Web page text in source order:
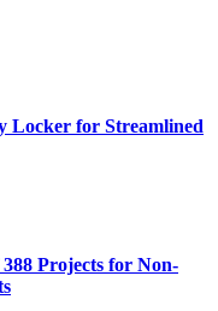
Locker for Streamlined
Projects for Non-